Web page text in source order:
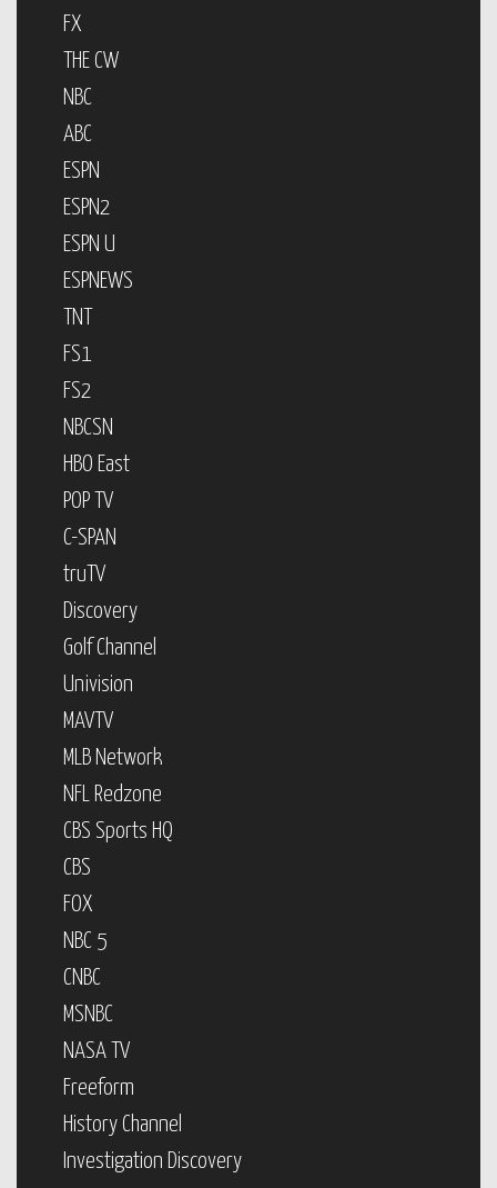
FX
THE CW
NBC
ABC
ESPN
ESPN2
ESPN U
ESPNEWS
TNT
FS1
FS2
NBCSN
HBO East
POP TV
C-SPAN
truTV
Discovery
Golf Channel
Univision
MAVTV
MLB Network
NFL Redzone
CBS Sports HQ
CBS
FOX
NBC 5
CNBC
MSNBC
NASA TV
Freeform
History Channel
Investigation Discovery